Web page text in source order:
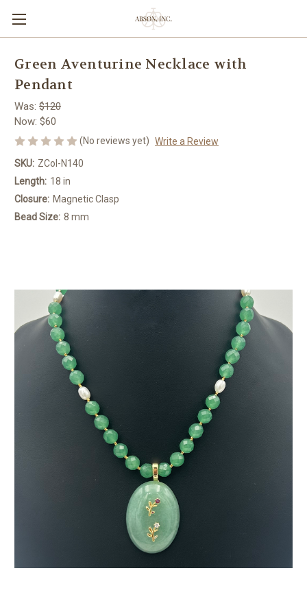
Green Aventurine Necklace with
Pendant
Was: $120
Now: $60
(No reviews yet) Write a Review
SKU: ZCol-N140
Length: 18 in
Closure: Magnetic Clasp
Bead Size: 8 mm